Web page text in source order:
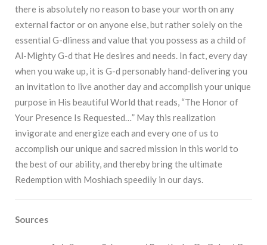
there is absolutely no reason to base your worth on any
external factor or on anyone else, but rather solely on the
essential G-dliness and value that you possess as a child of
Al-Mighty G-d that He desires and needs. In fact, every day
when you wake up, it is G-d personably hand-delivering you
an invitation to live another day and accomplish your unique
purpose in His beautiful World that reads, “The Honor of
Your Presence Is Requested…” May this realization
invigorate and energize each and every one of us to
accomplish our unique and sacred mission in this world to
the best of our ability, and thereby bring the ultimate
Redemption with Moshiach speedily in our days.
Sources